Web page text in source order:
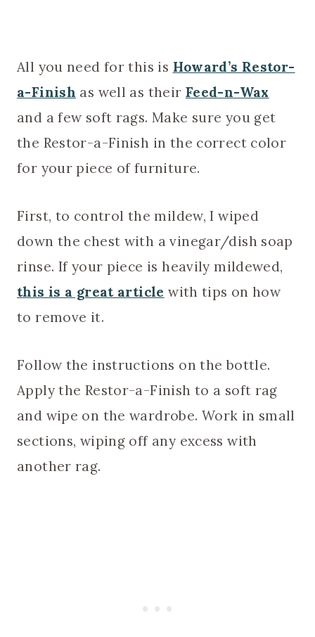
All you need for this is Howard’s Restor-
a-Finish as well as their Feed-n-Wax
and a few soft rags. Make sure you get
the Restor-a-Finish in the correct color
for your piece of furniture.
First, to control the mildew, I wiped
down the chest with a vinegar/dish soap
rinse. If your piece is heavily mildewed,
this is a great article with tips on how
to remove it.
Follow the instructions on the bottle.
Apply the Restor-a-Finish to a soft rag
and wipe on the wardrobe. Work in small
sections, wiping off any excess with
another rag.